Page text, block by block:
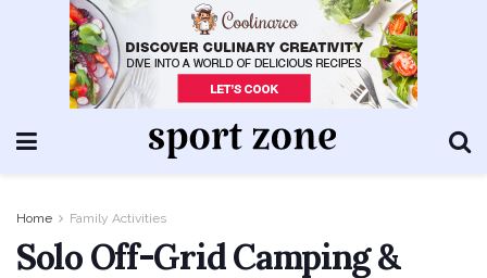
Home Family Activities
Solo Off-Grid Camping &